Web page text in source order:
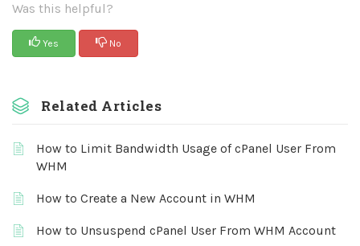
Was this helpful?
Yes No
Related Articles
How to Limit Bandwidth Usage of cPanel User From
WHM
How to Create a New Account in WHM
How to Unsuspend cPanel User From WHM Account